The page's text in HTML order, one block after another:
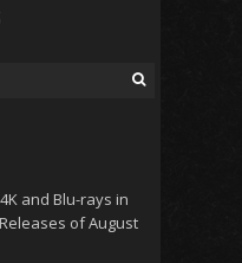
and Blu-rays in
of August